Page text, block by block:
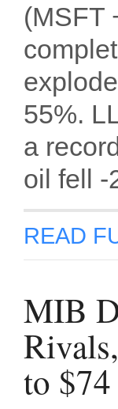
(MSFT
55%.
a
oil fell -
READ
MIB
to